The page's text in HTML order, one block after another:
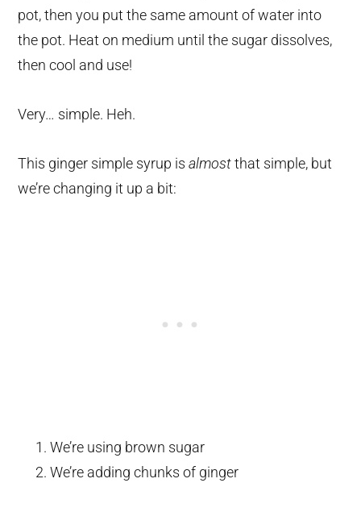
pot, then you put the same amount of water into
the pot. Heat on medium until the sugar dissolves,
then cool and use!
Very… simple. Heh.
This ginger simple syrup isalmostthat simple, but
we’re changing it up a bit:
We’re using brown sugar
We’re adding chunks of ginger